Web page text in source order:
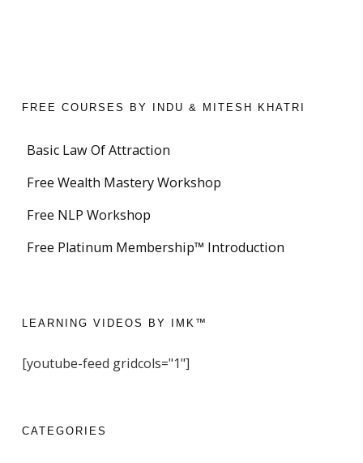
FREE COURSES BY INDU & MITESH KHATRI
Basic Law Of Attraction
Free Wealth Mastery Workshop
Free NLP Workshop
Free Platinum Membership™ Introduction
LEARNING VIDEOS BY IMK™
[youtube-feed gridcols="1"]
CATEGORIES